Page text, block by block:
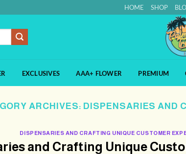
HOME SHOP
EXCLUSIVES AAA+ FLOWER PREMIUM
ARCHIVES: DISPENSARIES AND
DISPENSARIES AND CRAFTING UNIQUE CUSTOMER
and Crafting Unique